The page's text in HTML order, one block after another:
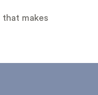
that makes